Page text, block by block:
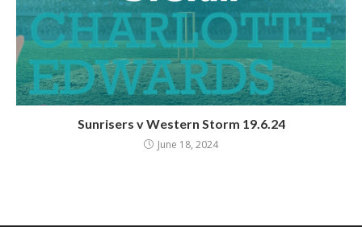
Sunrisers v Western Storm 19.6.24
June 18, 2024